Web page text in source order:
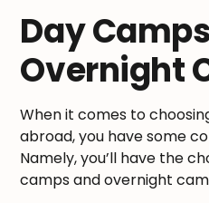
Day
Overnight
When it comes to
abroad, you have some
Namely, you’ll have the
camps and overnight